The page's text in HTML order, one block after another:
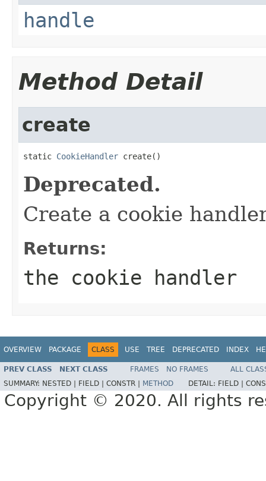
handle
Method Detail
create
static CookieHandler create()
Deprecated.
Create a cookie
Returns:
the cookie handler
OVERVIEW PACKAGE CLASS USE TREE DEPRECATED INDEX
PREV CLASS NEXT CLASS FRAMES NO FRAMES
ALL
SUMMARY: NESTED | FIELD | CONSTR | METHOD DETAIL: FIELD |
Copyright © 2020. All rights